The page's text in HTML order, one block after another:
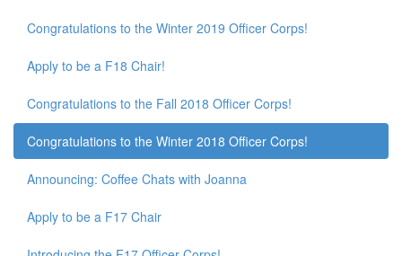
Congratulations to the Winter 2019 Officer Corps!
Apply to be a F18 Chair!
Congratulations to the Fall 2018 Officer Corps!
Congratulations to the Winter 2018 Officer Corps!
Announcing: Coffee Chats with Joanna
Apply to be a F17 Chair